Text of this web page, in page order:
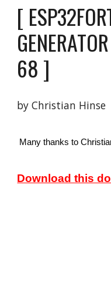
[
GENERATOR
68 ]
by Christian Hinse
Many thanks to
Download this